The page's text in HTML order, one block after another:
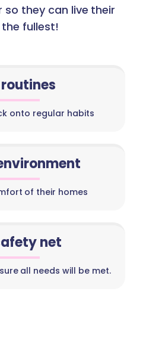
they can live their
fullest!
onto regular habits
of their homes
net
all needs will be met.